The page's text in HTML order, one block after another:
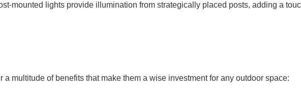
mounted lights provide illumination from strategically placed posts, adding a
multitude of benefits that make them a wise investment for any outdoor space: